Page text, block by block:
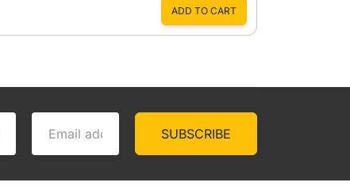
ADD TO CART
SUBSCRIBE